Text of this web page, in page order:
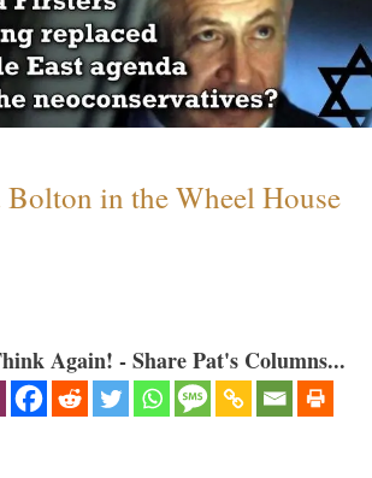
in the Wheel House
Again! - Share Pat's Columns...